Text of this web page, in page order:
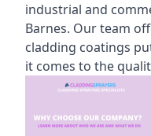
industrial and
Barnes. Our team
cladding coatings
it comes to the